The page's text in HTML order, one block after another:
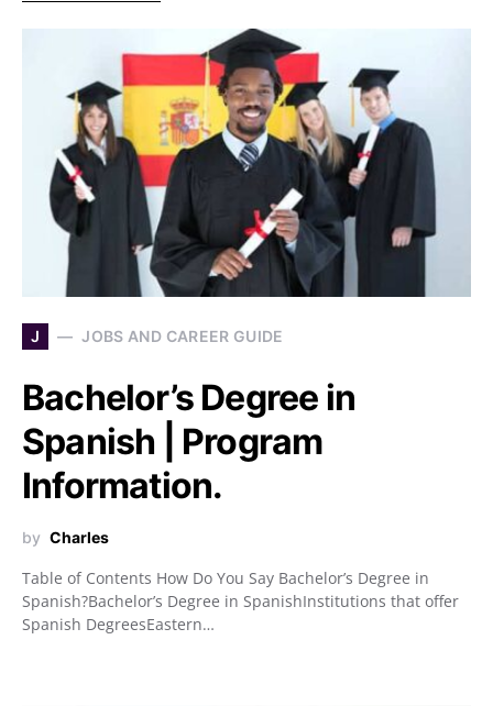
J JOBS AND CAREER GUIDE
Bachelor’s Degree in
Spanish | Program
Information.
by Charles
Table of Contents How Do You Say Bachelor’s Degree in
Spanish?Bachelor’s Degree in SpanishInstitutions that offer
Spanish DegreesEastern…